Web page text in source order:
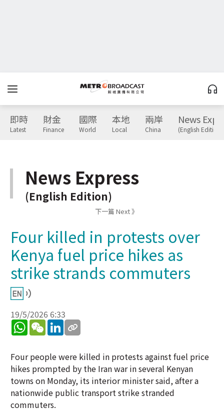
即時
Latest
財金
Finance
國際
World
本地
Local
兩岸
China
News
(English Edition)
News Express
(English Edition)
下一篇 Next 》
Four killed in protests over
Kenya fuel price hikes as
strike strands commuters
19/5/2026 6:33
WhatsApp
WeChatLinkedIn
Four people were killed in protests against fuel price
hikes prompted by the Iran war in several Kenyan
towns on Monday, its interior minister said, after a
nationwide public transport strike stranded
commuters.